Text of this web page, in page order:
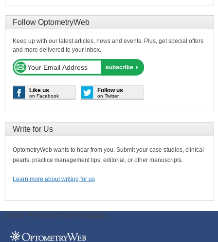
Follow OptometryWeb
Keep up with our latest articles, news and events. Plus, get special offers
and more delivered to your inbox.
Like us
on Facebook
Follow us
on Twitter
Write for Us
OptometryWeb wants to hear from you. Submit your case studies, clinical
pearls, practice management tips, editorial, or other manuscripts.
Learn more about writing for us
ODWeb Peel Away: ODWeb Wallpaper: